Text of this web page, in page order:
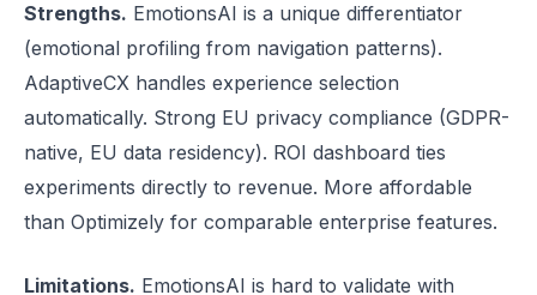
Strengths. EmotionsAI is a unique differentiator
(emotional profiling from navigation patterns).
AdaptiveCX handles experience selection
automatically. Strong EU privacy compliance (GDPR-
native, EU data residency). ROI dashboard ties
experiments directly to revenue. More affordable
than Optimizely for comparable enterprise features.
Limitations. EmotionsAI is hard to validate with